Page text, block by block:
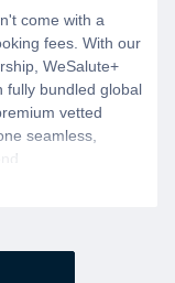
come with a
fees. With our
WeSalute+
fully bundled global
vetted
seamless,